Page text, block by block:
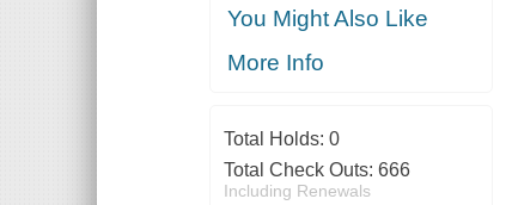
You Might Also Like
More Info
Total Holds: 0
Total Check Outs: 666
Including Renewals